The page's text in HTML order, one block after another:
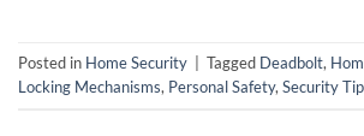
Posted in Home Security Tagged Deadbolt,
Locking Mechanisms, Personal Safety,Security